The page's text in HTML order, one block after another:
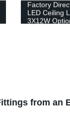
Factory
LED Ceiling
3X12W
from an